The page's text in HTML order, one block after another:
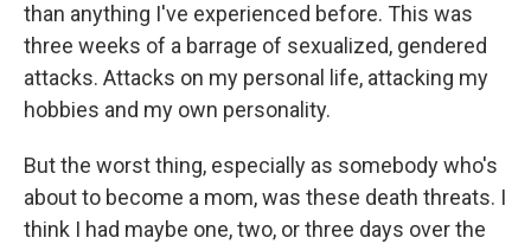
than anything I've experienced before. This was
three weeks of a barrage of sexualized, gendered
attacks. Attacks on my personal life, attacking my
hobbies and my own personality.
But the worst thing, especially as somebody who's
about to become a mom, was these death threats. I
think I had maybe one, two, or three days over the